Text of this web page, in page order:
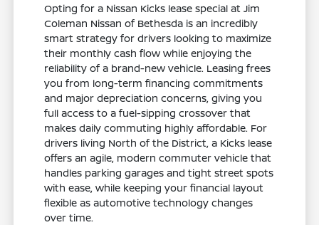
Opting for a Nissan Kicks lease special at Jim
Coleman Nissan of Bethesda is an incredibly
smart strategy for drivers looking to maximize
their monthly cash flow while enjoying the
reliability of a brand-new vehicle. Leasing frees
you from long-term financing commitments
and major depreciation concerns, giving you
full access to a fuel-sipping crossover that
makes daily commuting highly affordable. For
drivers living North of the District, a Kicks lease
offers an agile, modern commuter vehicle that
handles parking garages and tight street spots
with ease, while keeping your financial layout
flexible as automotive technology changes
over time.